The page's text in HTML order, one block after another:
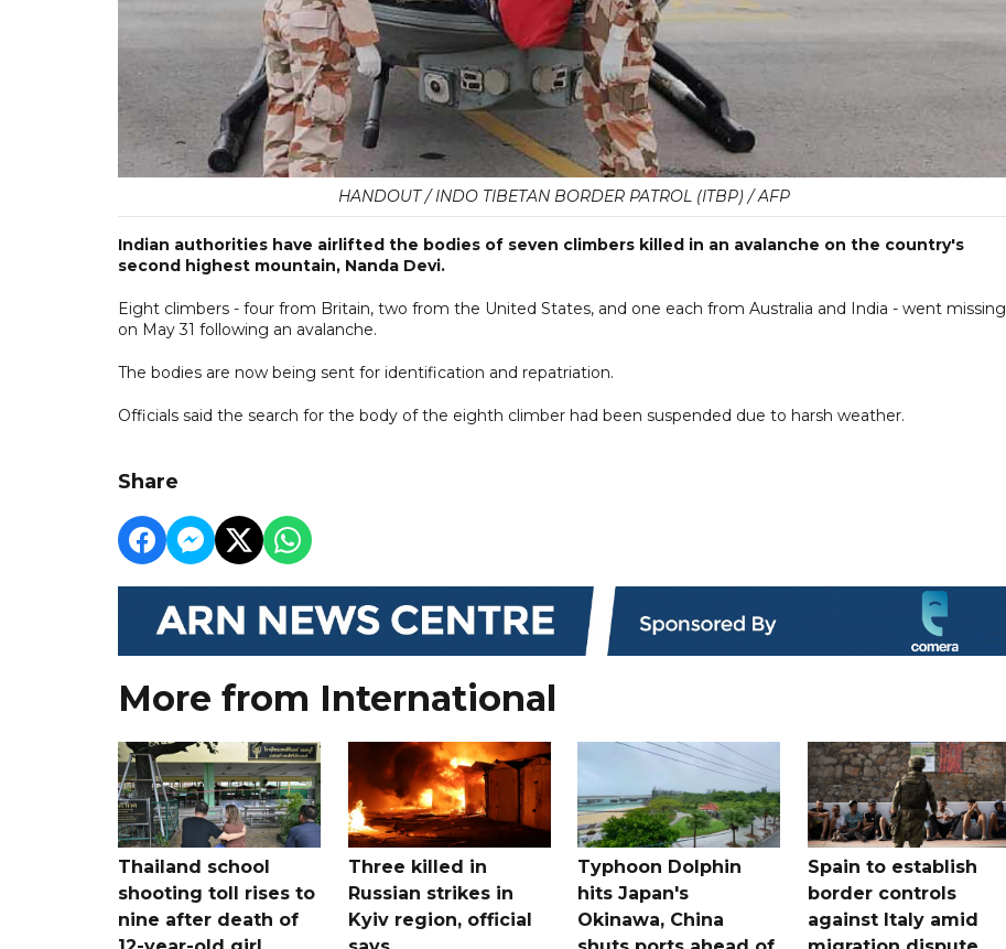
HANDOUT / INDO TIBETAN BORDER PATROL (ITBP) / AFP
Indian authorities have airlifted the bodies of seven climbers killed in an avalanche on the country's
second highest mountain, Nanda Devi.
Eight climbers - four from Britain, two from the United States, and one each from Australia and India - went missing
on May 31 following an avalanche.
The bodies are now being sent for identification and repatriation.
Officials said the search for the body of the eighth climber had been suspended due to harsh weather.
Share
More from International
Thailand school
shooting toll rises to
nine after death of
Three killed in
Russian strikes in
Kyiv region, official
Typhoon Dolphin
hits Japan's
Okinawa, China
Spain to establish
border controls
against Italy amid